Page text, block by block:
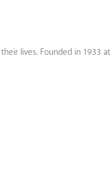
lives. Founded in 1933 at